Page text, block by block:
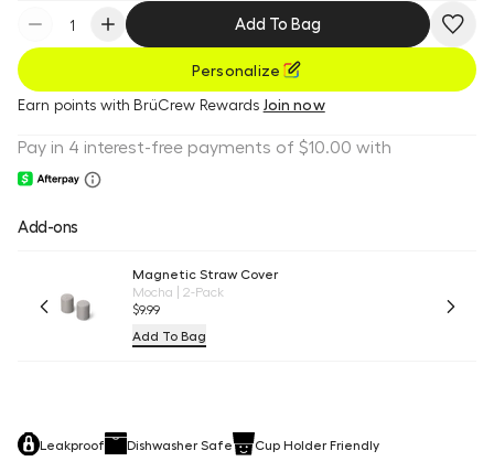
Add To Bag
Personalize
Earn points with BrüCrew Rewards Join now
Add-ons
Magnetic Straw Cover
Mocha | 2-Pack
$9.99
Add To Bag
Leakproof Dishwasher Safe Cup Holder Friendly